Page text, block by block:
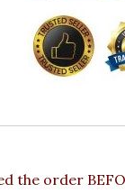
the order